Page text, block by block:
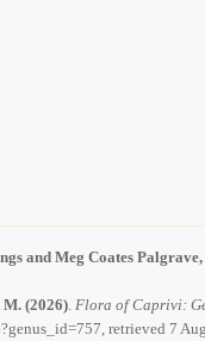
and Meg Coates Palgrave,
M.(2026). Flora of Caprivi:
retrieved 7